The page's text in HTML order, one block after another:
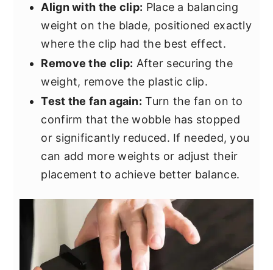
Align with the clip: Place a balancing
weight on the blade, positioned exactly
where the clip had the best effect.
Remove the clip: After securing the
weight, remove the plastic clip.
Test the fan again: Turn the fan on to
confirm that the wobble has stopped
or significantly reduced. If needed, you
can add more weights or adjust their
placement to achieve better balance.